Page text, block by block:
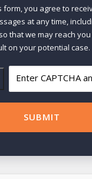
form, you agree to
at any time,
that we may reach
on your potential case.